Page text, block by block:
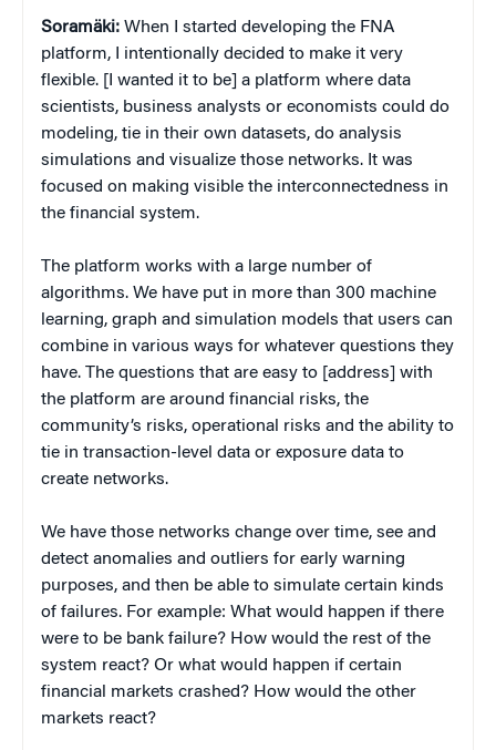
Soramäki: When I started developing the FNA
platform, I intentionally decided to make it very
flexible. [I wanted it to be] a platform where data
scientists, business analysts or economists could do
modeling, tie in their own datasets, do analysis
simulations and visualize those networks. It was
focused on making visible the interconnectedness in
the financial system.
The platform works with a large number of
algorithms. We have put in more than 300 machine
learning, graph and simulation models that users can
combine in various ways for whatever questions they
have. The questions that are easy to [address] with
the platform are around financial risks, the
community’s risks, operational risks and the ability to
tie in transaction-level data or exposure data to
create networks.
We have those networks change over time, see and
detect anomalies and outliers for early warning
purposes, and then be able to simulate certain kinds
of failures. For example: What would happen if there
were to be bank failure? How would the rest of the
system react? Or what would happen if certain
financial markets crashed? How would the other
markets react?